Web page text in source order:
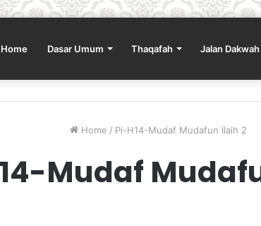
Dasar Umum Thaqafah Jalan Dakwah
Home / Pi-H14-Mudaf Mudafun Ilaih 2
Mudaf